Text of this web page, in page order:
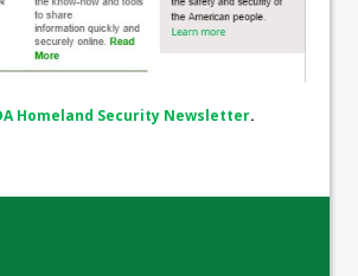
Homeland Security Newsletter.